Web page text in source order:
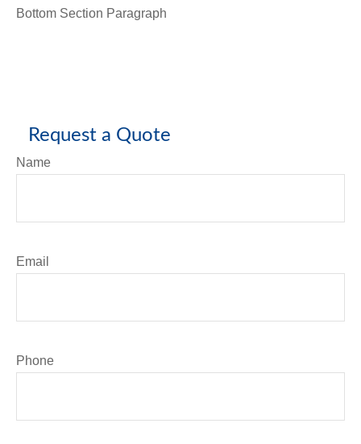
Bottom Section Paragraph
Request a Quote
Name
Email
Phone